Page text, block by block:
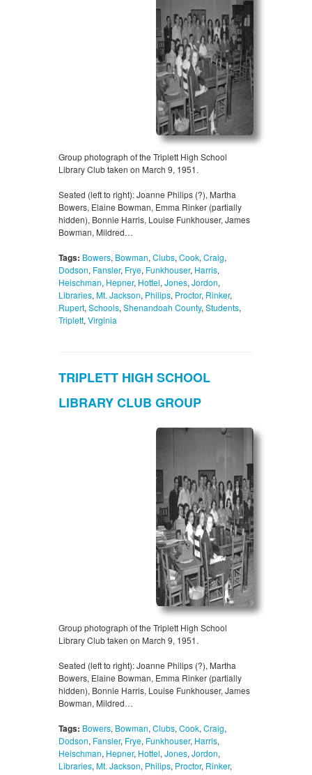
Group photograph of the Triplett High School
Library Club taken on March 9, 1951.
Seated (left to right): Joanne Philips (?), Martha
Bowers, Elaine Bowman, Emma Rinker (partially
hidden), Bonnie Harris, Louise Funkhouser, James
Bowman, Mildred…
Tags: Bowers, Bowman, Clubs, Cook, Craig,
Dodson, Fansler, Frye, Funkhouser, Harris,
Heischman, Hepner, Hottel, Jones, Jordon,
Libraries, Mt. Jackson, Philips, Proctor, Rinker,
Rupert, Schools, Shenandoah County, Students,
Triplett, Virginia
TRIPLETT HIGH SCHOOL
LIBRARY CLUB GROUP
Group photograph of the Triplett High School
Library Club taken on March 9, 1951.
Seated (left to right): Joanne Philips (?), Martha
Bowers, Elaine Bowman, Emma Rinker (partially
hidden), Bonnie Harris, Louise Funkhouser, James
Bowman, Mildred…
Tags: Bowers, Bowman, Clubs, Cook, Craig,
Dodson, Fansler, Frye, Funkhouser, Harris,
Heischman, Hepner, Hottel, Jones, Jordon,
Libraries, Mt. Jackson, Philips, Proctor, Rinker,